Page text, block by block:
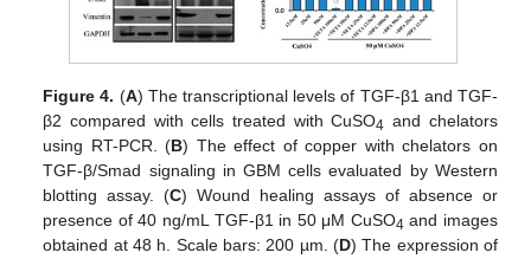
Figure 4. (A) The transcriptional levels of TGF-β1 and TGF-
β2 compared with cells treated with CuSO4 and chelators
using RT-PCR. (B) The effect of copper with chelators on
TGF-β/Smad signaling in GBM cells evaluated by Western
blotting assay. (C) Wound healing assays of absence or
presence of 40 ng/mL TGF-β1 in 50 μM CuSO4 and images
obtained at 48 h. Scale bars: 200 µm. (D) The expression of